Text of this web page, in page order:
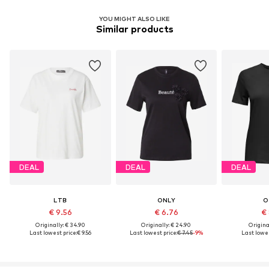
YOU MIGHT ALSO LIKE
Similar products
DEAL
LTB
€ 9.56
Originally: € 34.90
Last lowest price:€ 9.56
DEAL
ONLY
€ 6.76
Originally: € 24.90
Last lowest price:€ 7.45-9%
DEAL
€
Last